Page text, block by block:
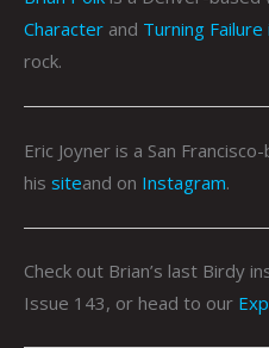
Character and Turning
rock.
Eric Joyner is a San
his siteand on Instagram.
Check out Brian’s last Birdy
Issue 143, or head to our